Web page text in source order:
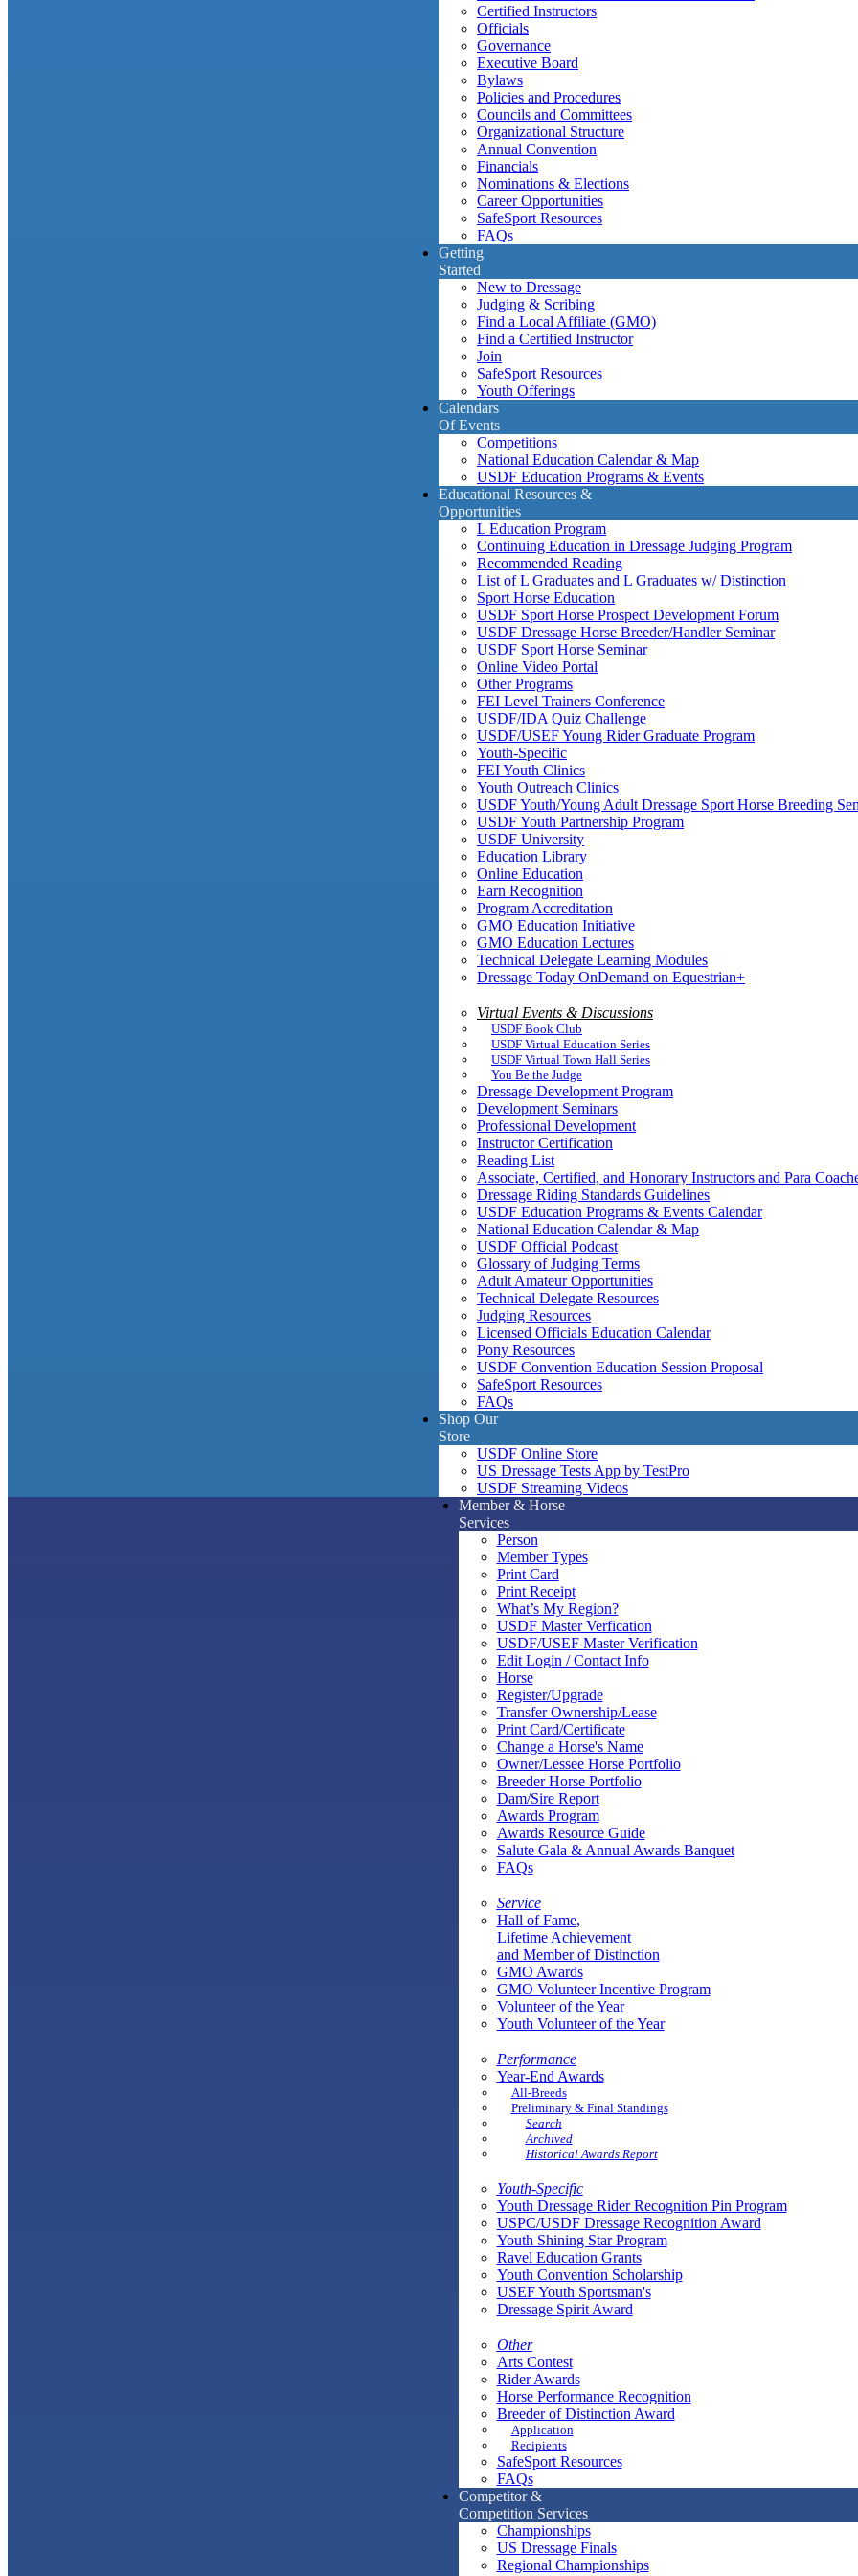
Certified Instructors
Officials
Governance
Executive Board
Bylaws
Policies and Procedures
Councils and Committees
Organizational Structure
Annual Convention
Financials
Nominations & Elections
Career Opportunities
SafeSport Resources
FAQs
Getting
Started
New to Dressage
Judging & Scribing
Find a Local Affiliate (GMO)
Find a Certified Instructor
Join
SafeSport Resources
Youth Offerings
Calendars
Of Events
Competitions
National Education Calendar & Map
USDF Education Programs & Events
Educational Resources &
Opportunities
L Education Program
Continuing Education in Dressage Judging Program
Recommended Reading
List of L Graduates and L Graduates w/ Distinction
Sport Horse Education
USDF Sport Horse Prospect Development Forum
USDF Dressage Horse Breeder/Handler Seminar
USDF Sport Horse Seminar
Online Video Portal
Other Programs
FEI Level Trainers Conference
USDF/IDA Quiz Challenge
USDF/USEF Young Rider Graduate Program
Youth-Specific
FEI Youth Clinics
Youth Outreach Clinics
USDF Youth/Young Adult Dressage Sport Horse Breeding
USDF Youth Partnership Program
USDF University
Education Library
Online Education
Earn Recognition
Program Accreditation
GMO Education Initiative
GMO Education Lectures
Technical Delegate Learning Modules
Dressage Today OnDemand on Equestrian+
Virtual Events & Discussions
USDF Book Club
USDF Virtual Education Series
USDF Virtual Town Hall Series
You Be the Judge
Dressage Development Program
Development Seminars
Professional Development
Instructor Certification
Reading List
Associate, Certified, and Honorary Instructors and Para
Dressage Riding Standards Guidelines
USDF Education Programs & Events Calendar
National Education Calendar & Map
USDF Official Podcast
Glossary of Judging Terms
Adult Amateur Opportunities
Technical Delegate Resources
Judging Resources
Licensed Officials Education Calendar
Pony Resources
USDF Convention Education Session Proposal
SafeSport Resources
FAQs
Shop Our
Store
USDF Online Store
US Dressage Tests App by TestPro
USDF Streaming Videos
Member & Horse
Services
Person
Member Types
Print Card
Print Receipt
What’s My Region?
USDF Master Verfication
USDF/USEF Master Verification
Edit Login / Contact Info
Horse
Register/Upgrade
Transfer Ownership/Lease
Print Card/Certificate
Change a Horse's Name
Owner/Lessee Horse Portfolio
Breeder Horse Portfolio
Dam/Sire Report
Awards Program
Awards Resource Guide
Salute Gala & Annual Awards Banquet
FAQs
Service
Hall of Fame,
Lifetime Achievement
and Member of Distinction
GMO Awards
GMO Volunteer Incentive Program
Volunteer of the Year
Youth Volunteer of the Year
Performance
Year-End Awards
All-Breeds
Preliminary & Final Standings
Search
Archived
Historical Awards Report
Youth-Specific
Youth Dressage Rider Recognition Pin Program
USPC/USDF Dressage Recognition Award
Youth Shining Star Program
Ravel Education Grants
Youth Convention Scholarship
USEF Youth Sportsman's
Dressage Spirit Award
Other
Arts Contest
Rider Awards
Horse Performance Recognition
Breeder of Distinction Award
Application
Recipients
SafeSport Resources
FAQs
Competitor &
Competition Services
Championships
US Dressage Finals
Regional Championships